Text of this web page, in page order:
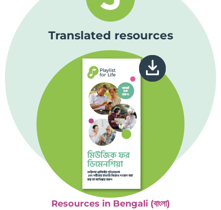
Translated resources
Resources in Bengali (বাংলা)